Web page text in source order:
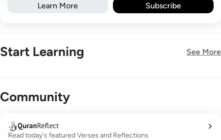
Learn More Subscribe
Start Learning See More
Community
Read today's featured Verses and Reflections